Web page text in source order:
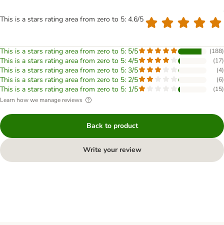
This is a stars rating area from zero to 5: 4.6/5
This is a stars rating area from zero to 5: 5/5 (188)
This is a stars rating area from zero to 5: 4/5 (17)
This is a stars rating area from zero to 5: 3/5 (4)
This is a stars rating area from zero to 5: 2/5 (6)
This is a stars rating area from zero to 5: 1/5 (15)
Learn how we manage reviews
Back to product
Write your review